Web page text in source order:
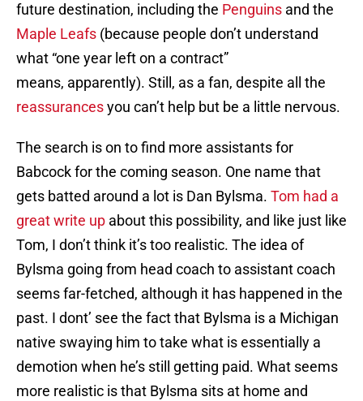
future destination, including the Penguins and the
Maple Leafs (because people don’t understand
what “one year left on a contract”
means, apparently). Still, as a fan, despite all the
reassurancesyou can’t help but be a little nervous.
The search is on to find more assistants for
Babcock for the coming season. One name that
gets batted around a lot is Dan Bylsma. Tom had a
great write up about this possibility, and like just like
Tom, I don’t think it’s too realistic. The idea of
Bylsma going from head coach to assistant coach
seems far-fetched, although it has happened in the
past. I dont’ see the fact that Bylsma is a Michigan
native swaying him to take what is essentially a
demotion when he’s still getting paid. What seems
more realistic is that Bylsma sits at home and